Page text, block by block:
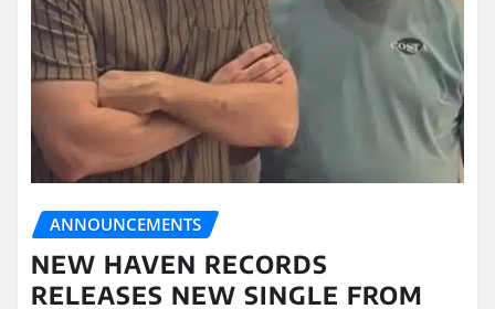
ANNOUNCEMENTS
NEW HAVEN RECORDS
RELEASES NEW SINGLE FROM